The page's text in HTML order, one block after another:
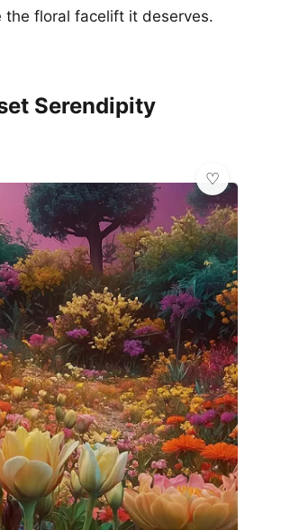
the floral facelift it deserves.
Serendipity